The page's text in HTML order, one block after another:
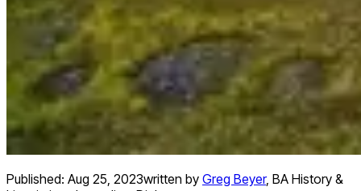
Published: Aug 25, 2023written by Greg Beyer, BA History &